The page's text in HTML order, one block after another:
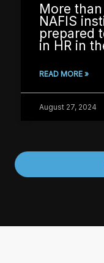
More
NAFIS
prepared
in HR in
READ MORE »
August 27, 2024